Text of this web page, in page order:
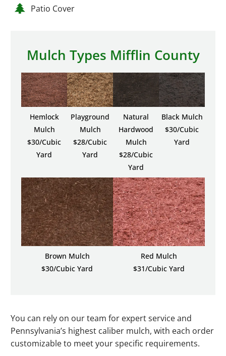
Patio Cover
Mulch Types Mifflin County
Hemlock
Mulch
$30/Cubic
Yard
Playground
Mulch
$28/Cubic
Yard
Natural
Hardwood
Mulch
$28/Cubic
Yard
Black Mulch
$30/Cubic
Yard
Brown Mulch
$30/Cubic Yard
Red Mulch
$31/Cubic Yard
You can rely on our team for expert service and
Pennsylvania’s highest caliber mulch, with each order
customizable to meet your specific requirements.